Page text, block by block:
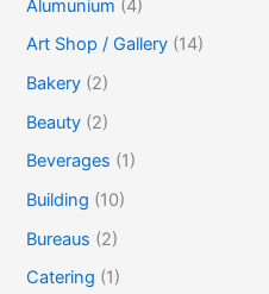
Alumunium (4)
Art Shop / Gallery (14)
Bakery (2)
Beauty (2)
Beverages (1)
Building (10)
Bureaus (2)
Catering (1)